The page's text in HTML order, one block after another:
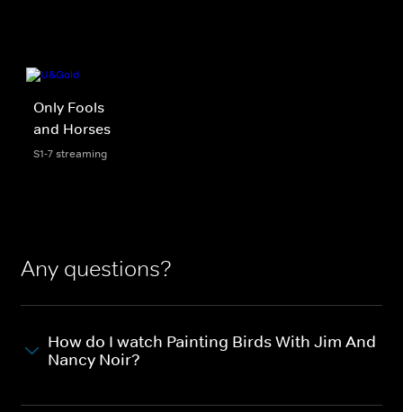
Only Fools
and Horses
S1-7 streaming
Any questions?
How do I watch Painting Birds With Jim And
Nancy Noir?